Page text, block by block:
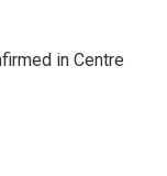
in Centre